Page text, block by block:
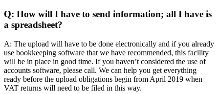
Q: How will I have to send information; all I have is
a spreadsheet?
A: The upload will have to be done electronically and if you already
use bookkeeping software that we have recommended, this facility
will be in place in good time. If you haven’t considered the use of
accounts software, please call. We can help you get everything
ready before the upload obligations begin from April 2019 when
VAT returns will need to be filed in this way.